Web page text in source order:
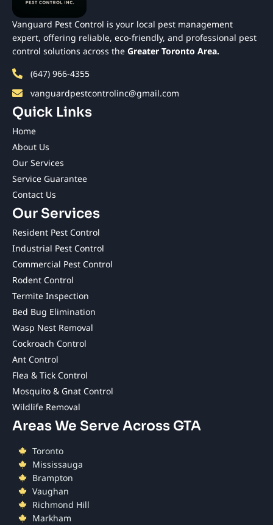
Vanguard Pest Control is your local pest management
expert, offering reliable, eco-friendly, and professional pest
control solutions across the Greater Toronto Area.
(647) 966-4355
vanguardpestcontrolinc@gmail.com
Quick Links
Home
About Us
Our Services
Service Guarantee
Contact Us
Our Services
Resident Pest Control
Industrial Pest Control
Commercial Pest Control
Rodent Control
Termite Inspection
Bed Bug Elimination
Wasp Nest Removal
Cockroach Control
Ant Control
Flea & Tick Control
Mosquito & Gnat Control
Wildlife Removal
Areas We Serve Across GTA
Toronto
Mississauga
Brampton
Vaughan
Richmond Hill
Markham